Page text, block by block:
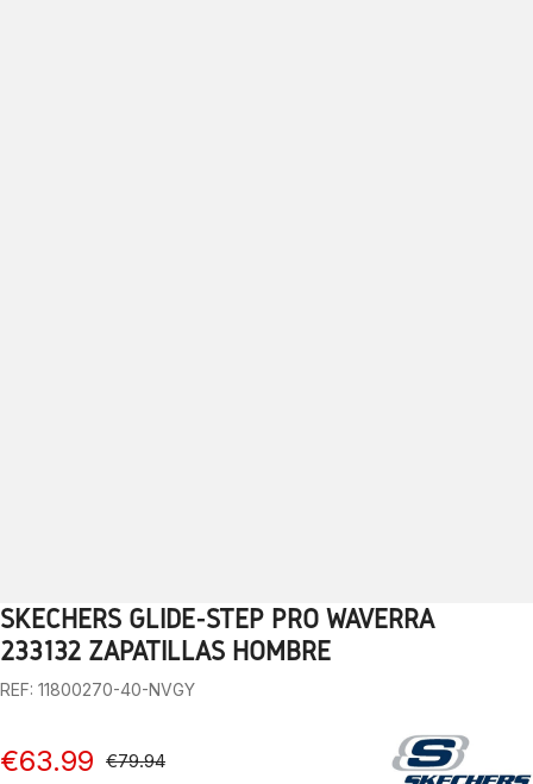
1 2 3 4 5 6 8 9 10 11
SKECHERS GLIDE-STEP PRO WAVERRA
233132 ZAPATILLAS HOMBRE
REF: 11800270-40-NVGY
€63.99 €79.94